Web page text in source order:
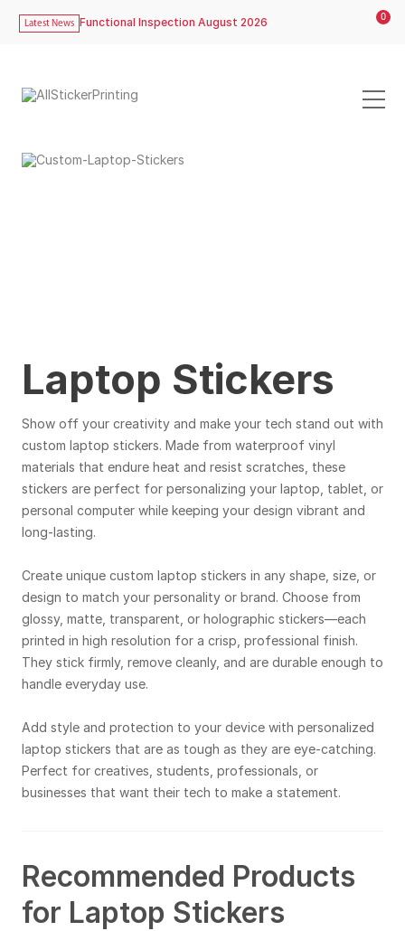
Latest News Functional Inspection August 2026 0
Laptop Stickers
Show off your creativity and make your tech stand out with
custom laptop stickers. Made from waterproof vinyl
materials that endure heat and resist scratches, these
stickers are perfect for personalizing your laptop, tablet, or
personal computer while keeping your design vibrant and
long-lasting.
Create unique custom laptop stickers in any shape, size, or
design to match your personality or brand. Choose from
glossy, matte, transparent, or holographic stickers—each
printed in high resolution for a crisp, professional finish.
They stick firmly, remove cleanly, and are durable enough to
handle everyday use.
Add style and protection to your device with personalized
laptop stickers that are as tough as they are eye-catching.
Perfect for creatives, students, professionals, or
businesses that want their tech to make a statement.
Recommended Products
for Laptop Stickers